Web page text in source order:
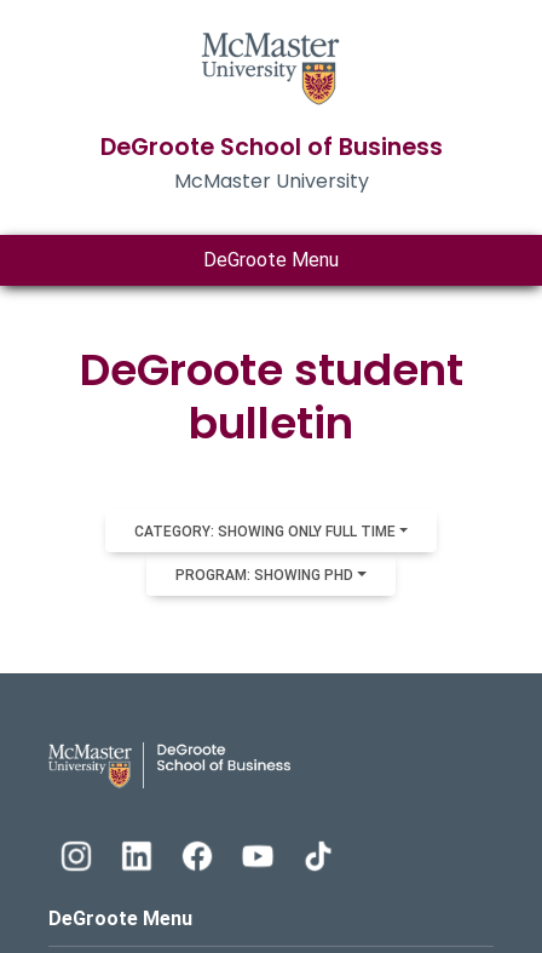
DeGroote School of Business
McMaster University
DeGroote Menu
DeGroote student
bulletin
CATEGORY: SHOWING ONLY FULL TIME
PROGRAM: SHOWING PHD
DeGroote Menu